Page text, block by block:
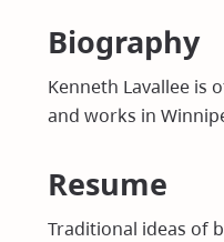
Biography
Kenneth Lavallee is
and works in
Resume
Traditional ideas of